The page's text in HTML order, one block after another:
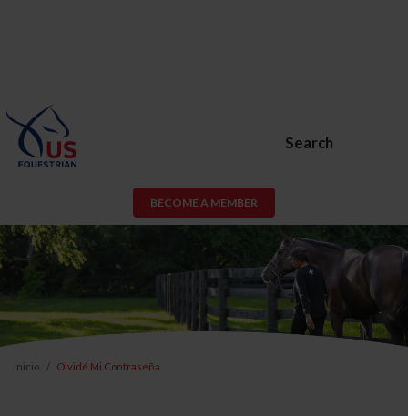
Search
BECOME A MEMBER
Inicio Olvidé Mi Contraseña